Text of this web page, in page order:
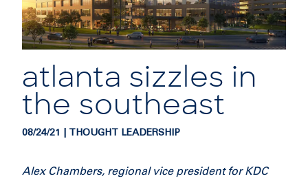
atlanta sizzles in
the southeast
08/24/21 | THOUGHT LEADERSHIP
Alex Chambers, regional vice president for KDC